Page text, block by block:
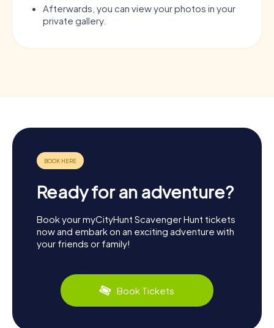
Afterwards, you can view your photos in your
private gallery.
Ready for an adventure?
Book your myCityHunt Scavenger Hunt tickets
now and embark on an exciting adventure with
your friends or family!
Book Tickets